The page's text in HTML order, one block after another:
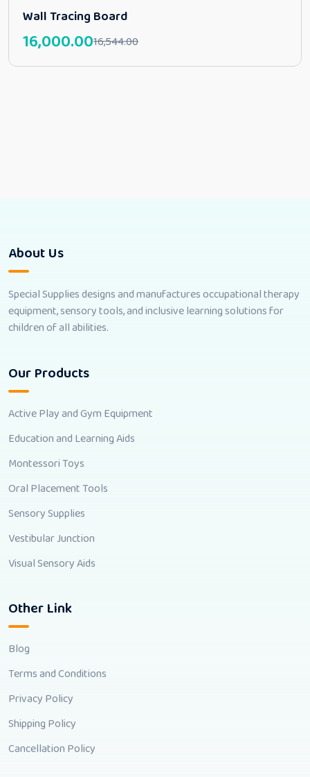
Wall Tracing Board
16,544.00
16,000.00
About Us
Special Supplies designs and manufactures occupational therapy
equipment, sensory tools, and inclusive learning solutions for
children of all abilities.
Our Products
Active Play and Gym Equipment
Education and Learning Aids
Montessori Toys
Oral Placement Tools
Sensory Supplies
Vestibular Junction
Visual Sensory Aids
Other Link
Blog
Terms and Conditions
Privacy Policy
Shipping Policy
Cancellation Policy